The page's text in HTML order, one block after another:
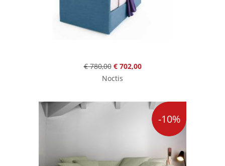
€ 780,00 € 702,00
Noctis
-10%